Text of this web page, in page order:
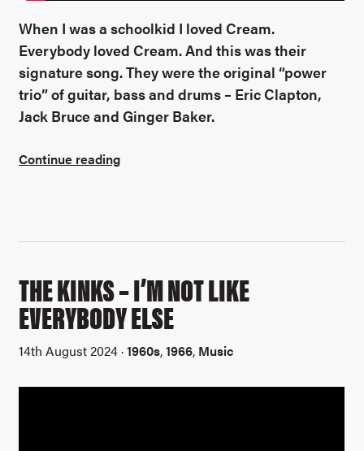
When I was a schoolkid I loved Cream.
Everybody loved Cream. And this was their
signature song. They were the original “power
trio” of guitar, bass and drums – Eric Clapton,
Jack Bruce and Ginger Baker.
Continue reading
THE KINKS – I’M NOT LIKE
EVERYBODY ELSE
14th August 2024 ·1960s,1966, Music